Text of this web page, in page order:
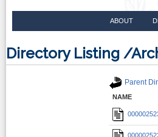
ABOUT
Directory Listing /
Parent
NAME